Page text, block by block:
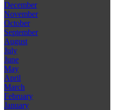
December
November
October
September
August
July
June
May
April
March
February
January